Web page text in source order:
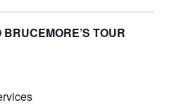
TOUR